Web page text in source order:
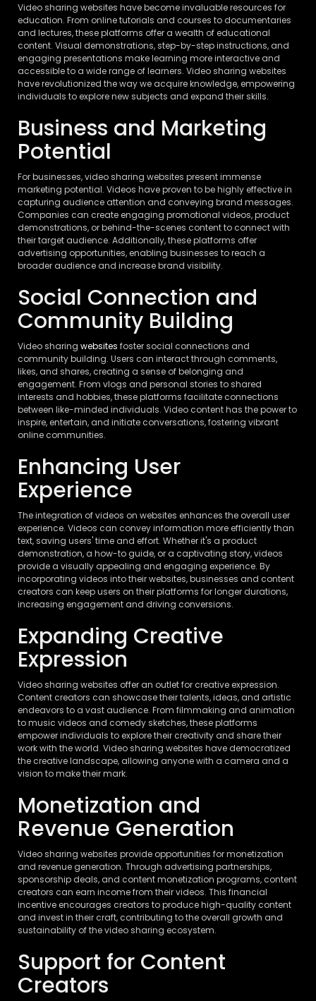
Video sharing websites have become invaluable resources for
education. From online tutorials and courses to documentaries
and lectures, these platforms offer a wealth of educational
content. Visual demonstrations, step-by-step instructions, and
engaging presentations make learning more interactive and
accessible to a wide range of learners. Video sharing websites
have revolutionized the way we acquire knowledge, empowering
individuals to explore new subjects and expand their skills.
Business and Marketing
Potential
For businesses, video sharing websites present immense
marketing potential. Videos have proven to be highly effective in
capturing audience attention and conveying brand messages.
Companies can create engaging promotional videos, product
demonstrations, or behind-the-scenes content to connect with
their target audience. Additionally, these platforms offer
advertising opportunities, enabling businesses to reach a
broader audience and increase brand visibility.
Social Connection and
Community Building
Video sharingwebsitesfoster social connections and
community building. Users can interact through comments,
likes, and shares, creating a sense of belonging and
engagement. From vlogs and personal stories to shared
interests and hobbies, these platforms facilitate connections
between like-minded individuals. Video content has the power to
inspire, entertain, and initiate conversations, fostering vibrant
online communities.
Enhancing User
Experience
The integration of videos on websites enhances the overall user
experience. Videos can convey information more efficiently than
text, saving users' time and effort. Whether it's a product
demonstration, a how-to guide, or a captivating story, videos
provide a visually appealing and engaging experience. By
incorporating videos into their websites, businesses and content
creators can keep users on their platforms for longer durations,
increasing engagement and driving conversions.
Expanding Creative
Expression
Video sharing websites offer an outlet for creative expression.
Content creators can showcase their talents, ideas, and artistic
endeavors to a vast audience. From filmmaking and animation
to music videos and comedy sketches, these platforms
empower individuals to explore their creativity and share their
work with the world. Video sharing websites have democratized
the creative landscape, allowing anyone with a camera and a
vision to make their mark.
Monetization and
Revenue Generation
Video sharing websites provide opportunities for monetization
and revenue generation. Through advertising partnerships,
sponsorship deals, and content monetization programs, content
creators can earn income from their videos. This financial
incentive encourages creators to produce high-quality content
and invest in their craft, contributing to the overall growth and
sustainability of the video sharing ecosystem.
Support for Content
Creators